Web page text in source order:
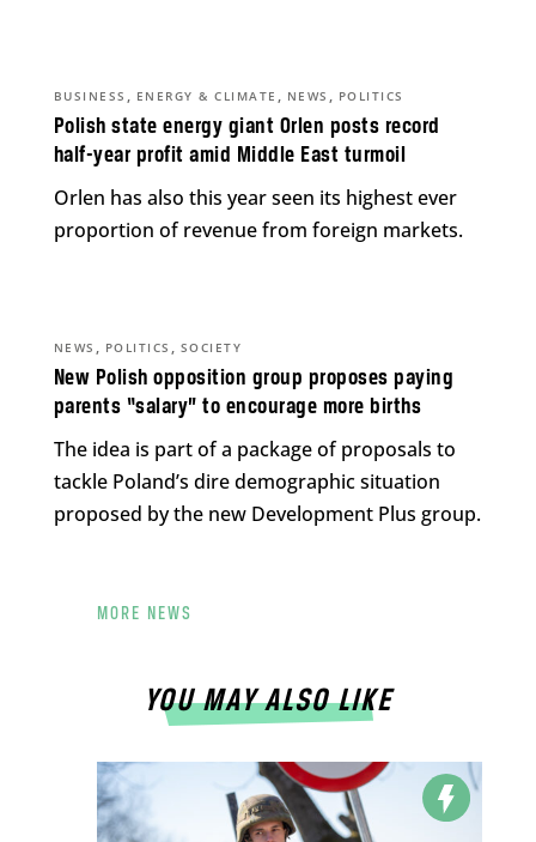
Polish state energy giant Orlen posts record
half-year profit amid Middle East turmoil
BUSINESS , ENERGY & CLIMATE , NEWS , POLITICS
Orlen has also this year seen its highest ever
proportion of revenue from foreign markets.
New Polish opposition group proposes paying
parents “salary” to encourage more births
NEWS , POLITICS , SOCIETY
The idea is part of a package of proposals to
tackle Poland’s dire demographic situation
proposed by the new Development Plus group.
MORE NEWS
YOU MAY ALSO LIKE